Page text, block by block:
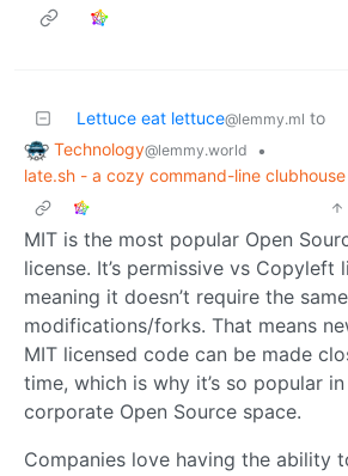
Lettuce eat lettuce@lemmy.ml to
Technology@lemmy.world
•
late.sh - a cozy command-line
MIT is the most popular Open
license. It’s permissive vs Copyleft
meaning it doesn’t require the
modifications/forks. That means
MIT licensed code can be made
time, which is why it’s so popular
corporate Open Source space.
Companies love having the ability